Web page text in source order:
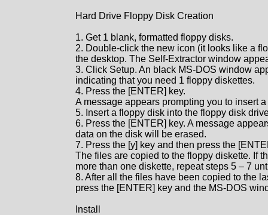
Hard Drive Floppy Disk Creation
1. Get 1 blank, formatted floppy disks.
2. Double-click the new icon (it looks like a
the desktop. The Self-Extractor window
3. Click Setup. An black MS-DOS window
indicating that you need 1 floppy diskettes.
4. Press the [ENTER] key.
A message appears prompting you to insert
5. Insert a floppy disk into the floppy disk
6. Press the [ENTER] key. A message
data on the disk will be erased.
7. Press the [y] key and then press the
The files are copied to the floppy diskette. If
more than one diskette, repeat steps 5 – 7
8. After all the files have been copied to the
press the [ENTER] key and the MS-DOS
Install